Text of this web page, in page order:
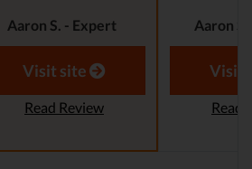
Aaron S. - Expert
Reviewer
Aaron
Visit site
Read Review
Visit
Read